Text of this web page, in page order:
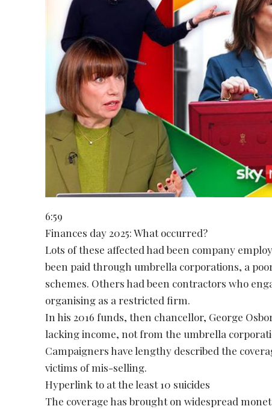
6:59
Finances day 2025: What occurred?
Lots of these affected had been company
been paid through umbrella corporations, a
schemes. Others had been contractors who
organising as a restricted firm.
In his 2016 funds, then chancellor, George
lacking income, not from the umbrella
Campaigners have lengthy described the
victims of mis-selling.
Hyperlink to at the least 10 suicides
The coverage has brought on widespread